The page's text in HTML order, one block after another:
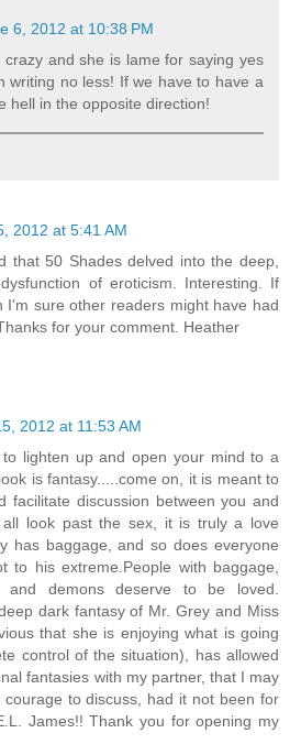
6, 2012 at 10:38 PM
crazy and she is lame for saying yes
writing no less! If we have to have a
hell in the opposite direction!
2012 at 5:41 AM
that 50 Shades delved into the deep,
of eroticism. Interesting. If
I'm sure other readers might have had
for your comment. Heather
2012 at 11:53 AM
lighten up and open your mind to a
is fantasy.....come on, it is meant to
facilitate discussion between you and
look past the sex, it is truly a love
has baggage, and so does everyone
to his extreme.People with baggage,
and demons deserve to be loved.
dark fantasy of Mr. Grey and Miss
that she is enjoying what is going
control of the situation), has allowed
fantasies with my partner, that I may
to discuss, had it not been for
James!! Thank you for opening my